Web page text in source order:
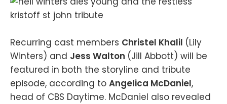
Recurring cast members Christel Khalil (Lily
Winters) and Jess Walton (Jill Abbott) will be
featured in both the storyline and tribute
episode, according to Angelica McDaniel,
head of CBS Daytime. McDaniel also revealed